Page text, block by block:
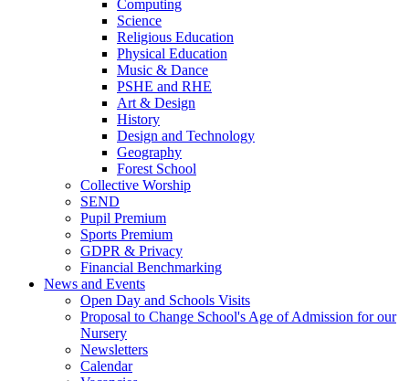
Computing
Science
Religious Education
Physical Education
Music & Dance
PSHE and RHE
Art & Design
History
Design and Technology
Geography
Forest School
Collective Worship
SEND
Pupil Premium
Sports Premium
GDPR & Privacy
Financial Benchmarking
News and Events
Open Day and Schools Visits
Proposal to Change School's Age of Admission for our
Nursery
Newsletters
Calendar